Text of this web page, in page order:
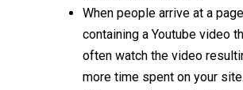
When people arrive at a page
containing a Youtube video
often watch the video
more time spent on your site.